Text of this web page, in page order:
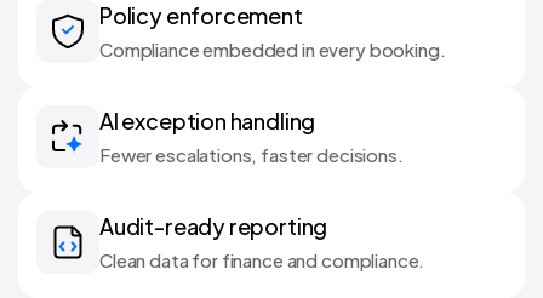
Policy enforcement
Compliance embedded in every booking.
AI exception handling
Fewer escalations, faster decisions.
Audit-ready reporting
Clean data for finance and compliance.